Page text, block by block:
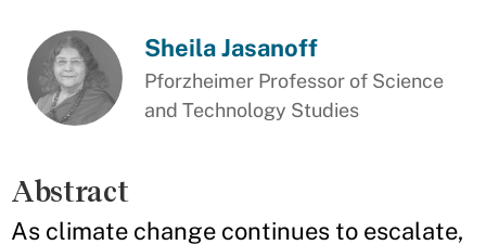
Sheila Jasanoff
Pforzheimer Professor of Science
and Technology Studies
Abstract
As climate change continues to escalate,